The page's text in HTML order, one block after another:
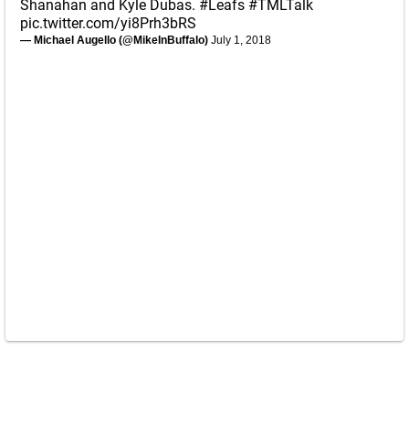
Shanahan and Kyle Dubas. #Leafs #TMLTalk
pic.twitter.com/yi8Prh3bRS
— Michael Augello (@MikeInBuffalo) July 1, 2018